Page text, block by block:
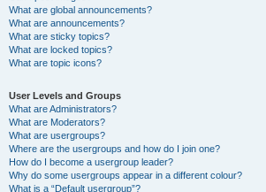
What are global announcements?
What are announcements?
What are sticky topics?
What are locked topics?
What are topic icons?
User Levels and Groups
What are Administrators?
What are Moderators?
What are usergroups?
Where are the usergroups and how do I join one?
How do I become a usergroup leader?
Why do some usergroups appear in a different colour?
What is a “Default usergroup”?